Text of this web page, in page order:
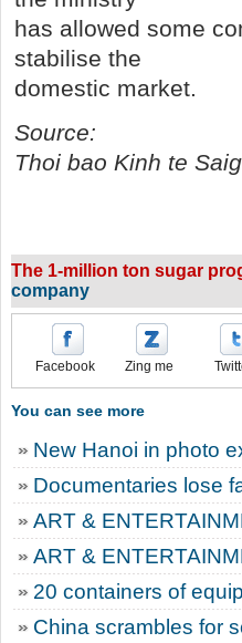
has allowed some
stabilise the
domestic market.
Source:
Thoi bao Kinh te
The 1-million ton sugar
company
Facebook Zing me
You can see more
New Hanoi in photo
Documentaries lose
ART &
ART &
20 containers of
China scrambles for